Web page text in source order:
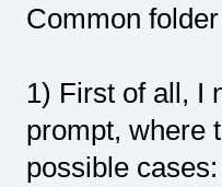
Common
1) First of all, I
prompt, where
possible